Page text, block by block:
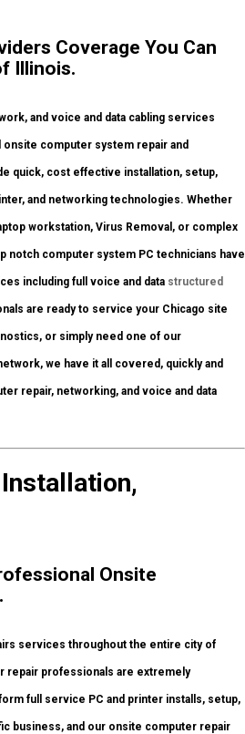
Coverage You Can
Illinois.
and voice and data cabling services
computer system repair and
quick, cost effective installation, setup,
and networking technologies. Whether
workstation, Virus Removal, or complex
notch computer system PC technicians have
including full voice and data structured
are ready to service your Chicago site
or simply need one of our
we have it all covered, quickly and
repair, networking, and voice and data
Onsite
services throughout the entire city of
repair professionals are extremely
full service PC and printer installs, setup,
business, and our onsite computer repair